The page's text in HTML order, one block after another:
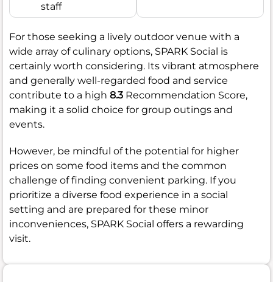
staff
For those seeking a lively outdoor venue with a
wide array of culinary options, SPARK Social is
certainly worth considering. Its vibrant atmosphere
and generally well-regarded food and service
contribute to a high 8.3 Recommendation Score,
making it a solid choice for group outings and
events.
However, be mindful of the potential for higher
prices on some food items and the common
challenge of finding convenient parking. If you
prioritize a diverse food experience in a social
setting and are prepared for these minor
inconveniences, SPARK Social offers a rewarding
visit.